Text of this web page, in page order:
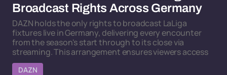
Broadcast Rights Across Germany
DAZN holds the only rights to broadcast LaLiga
fixtures live in Germany, delivering every encounter
from the season's start through to its close via
streaming. This arrangement ensures viewers access
DAZN